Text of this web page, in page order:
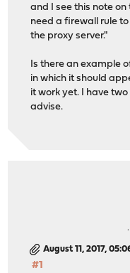
and I see this note
need a firewall rule
the proxy server."
Is there an example
in which it should
it work yet. I have
advise.
August 11, 2017,
#1